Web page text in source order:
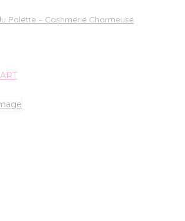
Palette – Cashmerie Charmeuse